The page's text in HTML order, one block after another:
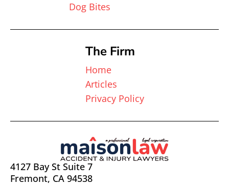
4127 Bay St Suite 7
Fremont, CA 94538
The Firm
Home
Articles
Privacy Policy
Dog Bites